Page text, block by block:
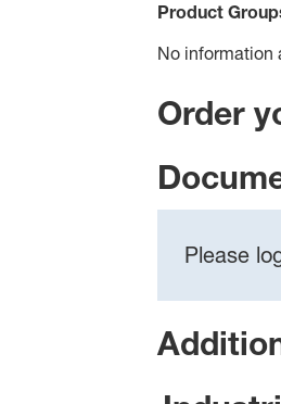
Product
No information
Order
Please